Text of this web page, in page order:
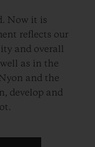
Now it is
reflects our
and overall
as in the
and the
develop and